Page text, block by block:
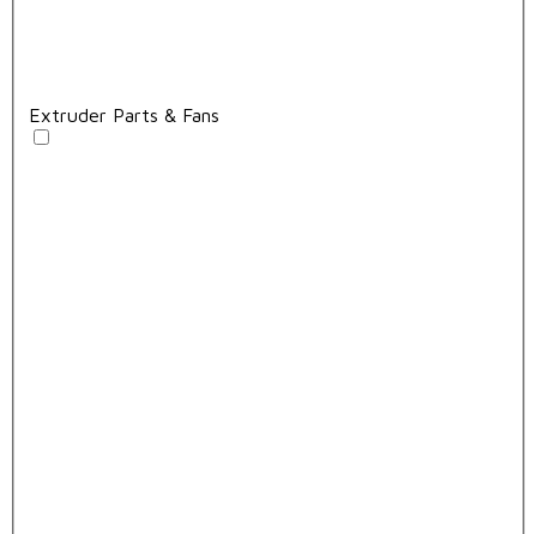
Extruder Parts & Fans